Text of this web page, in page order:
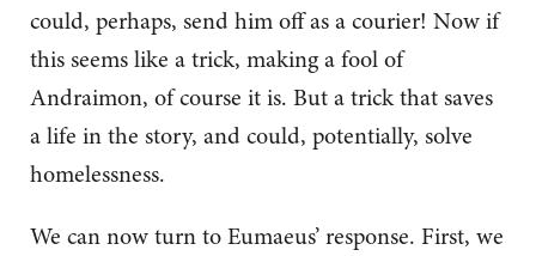
could, perhaps, send him off as a courier! Now if
this seems like a trick, making a fool of
Andraimon, of course it is. But a trick that saves
a life in the story, and could, potentially, solve
homelessness.
We can now turn to Eumaeus’ response. First, we